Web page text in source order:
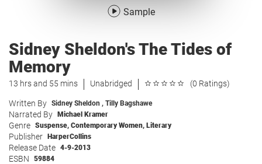
Sample
Sidney Sheldon's The Tides of
Memory
13 hrs and 55 mins Unabridged (0 Ratings)
Written By Sidney Sheldon , Tilly Bagshawe
Narrated By Michael Kramer
Genre Suspense, Contemporary Women, Literary
Publisher HarperCollins
Release Date 4-9-2013
ESBN 59884